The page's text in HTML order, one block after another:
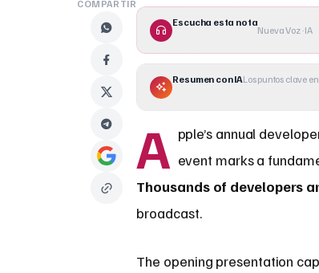
COMPARTIR
Escucha esta nota
Nueva Voz · IA
Resumen con IALos puntos clave
A pple’s annual
event marks a
Thousands of developers
broadcast.
The opening presentation